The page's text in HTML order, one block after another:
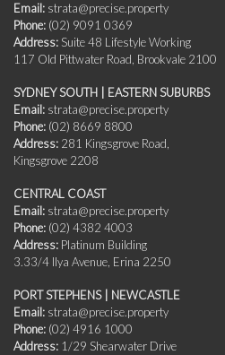
Email: strata@precise.property
Phone: (02) 9091 0369
Address: Suite 48 Lifestyle Working
117 Old Pittwater Road, Brookvale 2100
SYDNEY SOUTH | EASTERN SUBURBS
Email: strata@precise.property
Phone: (02) 8669 8800
Address: 281 Kingsgrove Road,
Kingsgrove 2208
CENTRAL COAST
Email: strata@precise.property
Phone: (02) 4382 4003
Address: Platinum Building
3.33/4 Ilya Avenue, Erina 2250
PORT STEPHENS | NEWCASTLE
Email: strata@precise.property
Phone: (02) 4916 1000
Address: 1/29 Shearwater Drive